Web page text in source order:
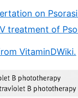
on
treatment of
VitaminDWiki.